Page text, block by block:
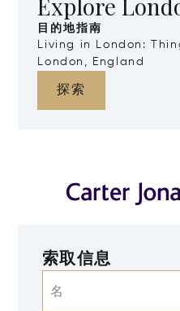
Explore
目的地指南
Living in London:
London, England
探索
索取信息
名